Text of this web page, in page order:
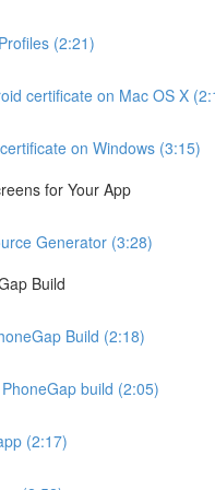
(2:21)
certificate on Mac OS X
on Windows (3:15)
for Your App
Generator (3:28)
Build
Build (2:18)
build (2:05)
(2:17)